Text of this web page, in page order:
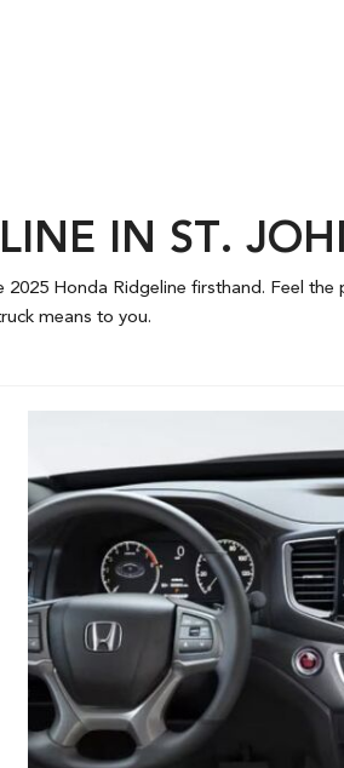
IN ST.
Honda Ridgeline firsthand. Feel
means to you.